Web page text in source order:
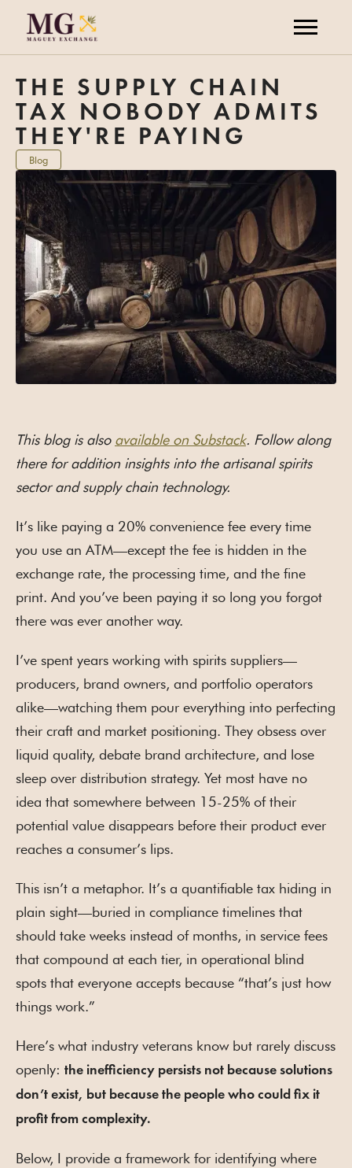
THE SUPPLY CHAIN
TAX NOBODY ADMITS
THEY'RE PAYING
Blog
This blog is also available on Substack. Follow along
there for addition insights into the artisanal spirits
sector and supply chain technology.
It’s like paying a 20% convenience fee every time
you use an ATM—except the fee is hidden in the
exchange rate, the processing time, and the fine
print. And you’ve been paying it so long you forgot
there was ever another way.
I’ve spent years working with spirits suppliers—
producers, brand owners, and portfolio operators
alike—watching them pour everything into perfecting
their craft and market positioning. They obsess over
liquid quality, debate brand architecture, and lose
sleep over distribution strategy. Yet most have no
idea that somewhere between 15-25% of their
potential value disappears before their product ever
reaches a consumer’s lips.
This isn’t a metaphor. It’s a quantifiable tax hiding in
plain sight—buried in compliance timelines that
should take weeks instead of months, in service fees
that compound at each tier, in operational blind
spots that everyone accepts because “that’s just how
things work.”
Here’s what industry veterans know but rarely discuss
openly: the inefficiency persists not because solutions
don’t exist, but because the people who could fix it
profit from complexity.
Below, I provide a framework for identifying where